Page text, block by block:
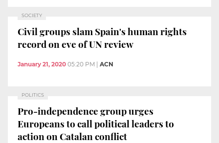
SOCIETY
Civil groups slam Spain's human rights
record on eve of UN review
January 21, 2020 05:20 PM ACN
POLITICS
Pro-independence group urges
Europeans to call political leaders to
action on Catalan conflict